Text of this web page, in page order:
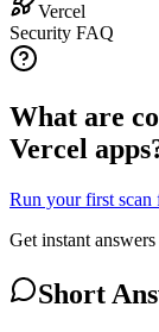
Vercel
Security FAQ
What are
Vercel
Run your first scan
Get instant
Short